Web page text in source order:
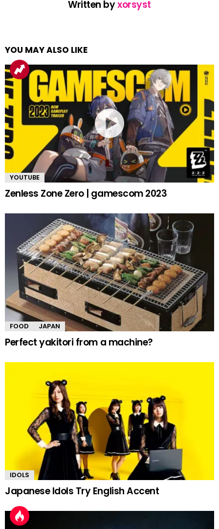
Written byxorsyst
YOU MAY ALSO LIKE
YOUTUBE
Zenless Zone Zero | gamescom 2023
FOOD JAPAN
Perfect yakitori from a machine?
IDOLS
Japanese Idols Try English Accent